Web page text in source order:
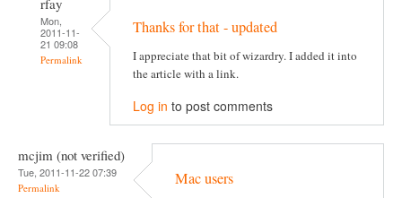
Mon,
2011-11-
21 09:08
Permalink
Thanks for that - updated
I appreciate that bit of wizardry. I added it into
the article with a link.
Log in to post comments
mcjim (not verified)
Tue, 2011-11-22 07:39
Permalink Mac users